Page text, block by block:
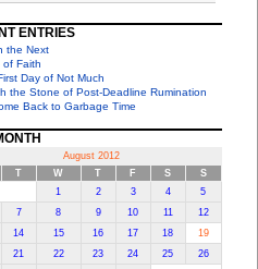
ENTRIES
the Next
of Faith
Day of Not Much
the Stone of Post-Deadline Rumination
Back to Garbage Time
August 2012
T W T F S
S
1
2 3 4
5
7 8 9 10 11
12
14 15 16 17 18
19
21 22 23 24 25 26